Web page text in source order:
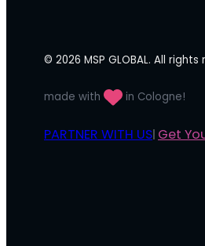
© 2026 MSP GLOBAL. All rights
made with in Cologne!
PARTNER WITH US| Get